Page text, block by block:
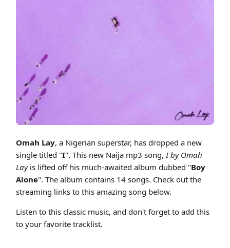
Omah Lay, a Nigerian superstar, has dropped a new
single titled "I". This new Naija mp3 song,I by Omah
Layis lifted off his much-awaited album dubbed "Boy
Alone". The album contains 14 songs. Check out the
streaming links to this amazing song below.
Listen to this classic music, and don't forget to add this
to your favorite tracklist.